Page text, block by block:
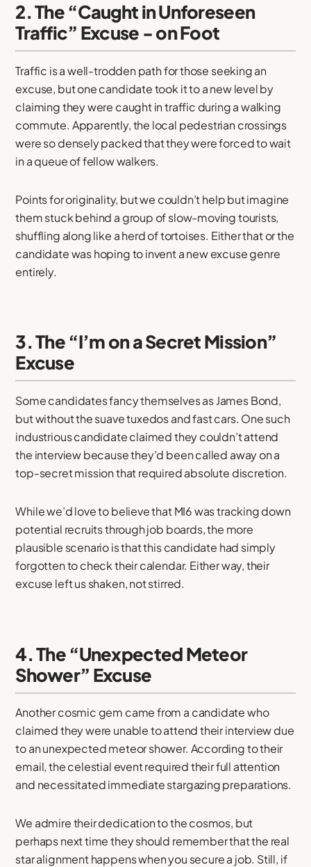
2. The “Caught in Unforeseen
Traffic” Excuse - on Foot
Traffic is a well-trodden path for those seeking an
excuse, but one candidate took it to a new level by
claiming they were caught in traffic during a walking
commute. Apparently, the local pedestrian crossings
were so densely packed that they were forced to wait
in a queue of fellow walkers.
Points for originality, but we couldn’t help but imagine
them stuck behind a group of slow-moving tourists,
shuffling along like a herd of tortoises. Either that or the
candidate was hoping to invent a new excuse genre
entirely.
3. The “I’m on a Secret Mission”
Excuse
Some candidates fancy themselves as James Bond,
but without the suave tuxedos and fast cars. One such
industrious candidate claimed they couldn’t attend
the interview because they’d been called away on a
top-secret mission that required absolute discretion.
While we’d love to believe that MI6 was tracking down
potential recruits through job boards, the more
plausible scenario is that this candidate had simply
forgotten to check their calendar. Either way, their
excuse left us shaken, not stirred.
4. The “Unexpected Meteor
Shower” Excuse
Another cosmic gem came from a candidate who
claimed they were unable to attend their interview due
to an unexpected meteor shower. According to their
email, the celestial event required their full attention
and necessitated immediate stargazing preparations.
We admire their dedication to the cosmos, but
perhaps next time they should remember that the real
star alignment happens when you secure a job. Still, if